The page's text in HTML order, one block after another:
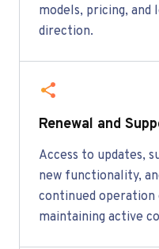
models, pricing,
direction.
Renewal and
Access to updates,
new functionality,
continued operation
maintaining active